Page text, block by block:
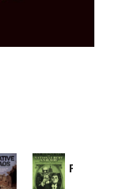
Provoked: